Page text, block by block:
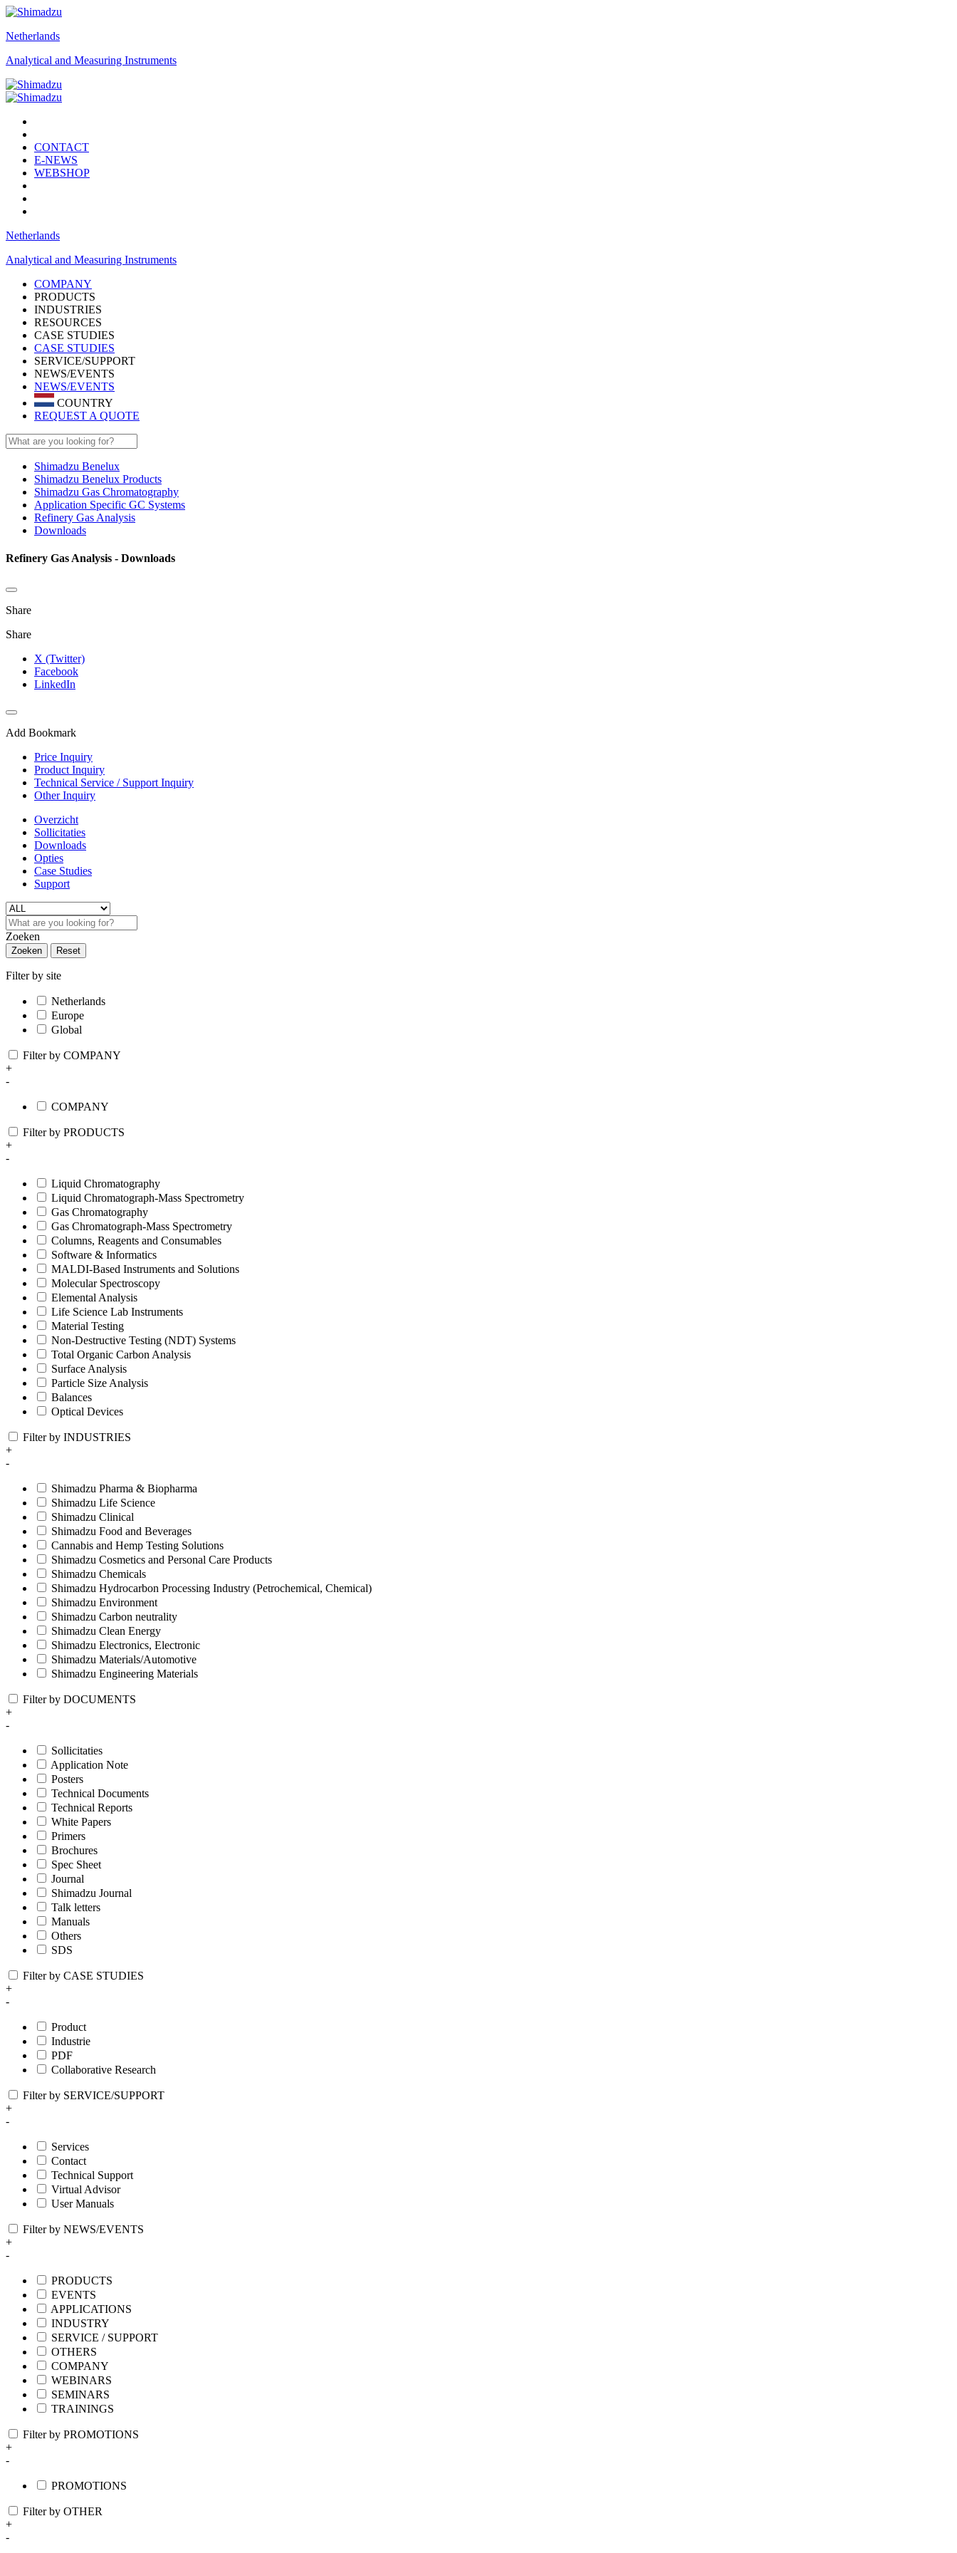
Netherlands
Analytical and Measuring Instruments
CONTACT
E-NEWS
WEBSHOP
Netherlands
Analytical and Measuring Instruments
COMPANY
PRODUCTS
INDUSTRIES
RESOURCES
CASE STUDIES
CASE STUDIES
SERVICE/SUPPORT
NEWS/EVENTS
NEWS/EVENTS
COUNTRY
REQUEST A QUOTE
Shimadzu Benelux
Shimadzu Benelux Products
Shimadzu Gas Chromatography
Application Specific GC Systems
Refinery Gas Analysis
Downloads
Refinery Gas Analysis - Downloads
Share
Share
X (Twitter)
Facebook
LinkedIn
Add Bookmark
Price Inquiry
Product Inquiry
Technical Service / Support Inquiry
Other Inquiry
Overzicht
Sollicitaties
Downloads
Opties
Case Studies
Support
Zoeken
Zoeken Reset
Filter by site
Netherlands
Europe
Global
Filter by COMPANY
+
-
COMPANY
Filter by PRODUCTS
+
-
Liquid Chromatography
Liquid Chromatograph-Mass Spectrometry
Gas Chromatography
Gas Chromatograph-Mass Spectrometry
Columns, Reagents and Consumables
Software & Informatics
MALDI-Based Instruments and Solutions
Molecular Spectroscopy
Elemental Analysis
Life Science Lab Instruments
Material Testing
Non-Destructive Testing (NDT) Systems
Total Organic Carbon Analysis
Surface Analysis
Particle Size Analysis
Balances
Optical Devices
Filter by INDUSTRIES
+
-
Shimadzu Pharma & Biopharma
Shimadzu Life Science
Shimadzu Clinical
Shimadzu Food and Beverages
Cannabis and Hemp Testing Solutions
Shimadzu Cosmetics and Personal Care Products
Shimadzu Chemicals
Shimadzu Hydrocarbon Processing Industry (Petrochemical, Chemical)
Shimadzu Environment
Shimadzu Carbon neutrality
Shimadzu Clean Energy
Shimadzu Electronics, Electronic
Shimadzu Materials/Automotive
Shimadzu Engineering Materials
Filter by DOCUMENTS
+
-
Sollicitaties
Application Note
Posters
Technical Documents
Technical Reports
White Papers
Primers
Brochures
Spec Sheet
Journal
Shimadzu Journal
Talk letters
Manuals
Others
SDS
Filter by CASE STUDIES
+
-
Product
Industrie
PDF
Collaborative Research
Filter by SERVICE/SUPPORT
+
-
Services
Contact
Technical Support
Virtual Advisor
User Manuals
Filter by NEWS/EVENTS
+
-
PRODUCTS
EVENTS
APPLICATIONS
INDUSTRY
SERVICE / SUPPORT
OTHERS
COMPANY
WEBINARS
SEMINARS
TRAININGS
Filter by PROMOTIONS
+
-
PROMOTIONS
Filter by OTHER
+
-